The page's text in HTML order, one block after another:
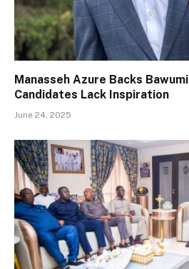
Manasseh Azure Backs
Candidates Lack Inspiration
June 24, 2025